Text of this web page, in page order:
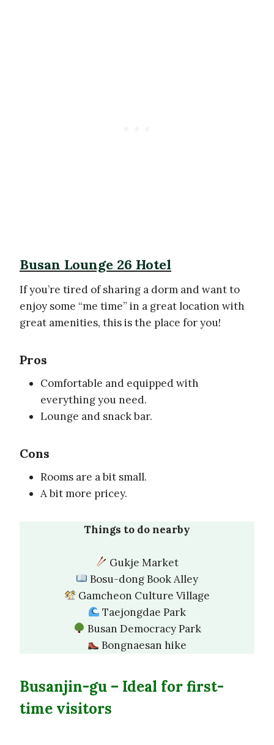
Busan Lounge 26 Hotel
If you’re tired of sharing a dorm and want to
enjoy some “me time” in a great location with
great amenities, this is the place for you!
Pros
Comfortable and equipped with
everything you need.
Lounge and snack bar.
Cons
Rooms are a bit small.
A bit more pricey.
Things to do nearby
Gukje Market
Bosu-dong Book Alley
Gamcheon Culture Village
Taejongdae Park
Busan Democracy Park
Bongnaesan hike
Busanjin-gu – Ideal for first-
time visitors